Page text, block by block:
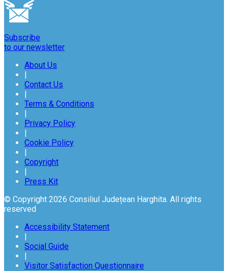
Subscribe
to our newsletter
About Us
|
Contact Us
|
Terms & Conditions
|
Privacy Policy
|
Cookie Policy
|
Copyright
|
Press Kit
© Copyright 2026 Consiliul Județean Harghita. All rights
reserved
Accessibility Statement
|
Social Guide
|
Visitor Satisfaction Questionnaire